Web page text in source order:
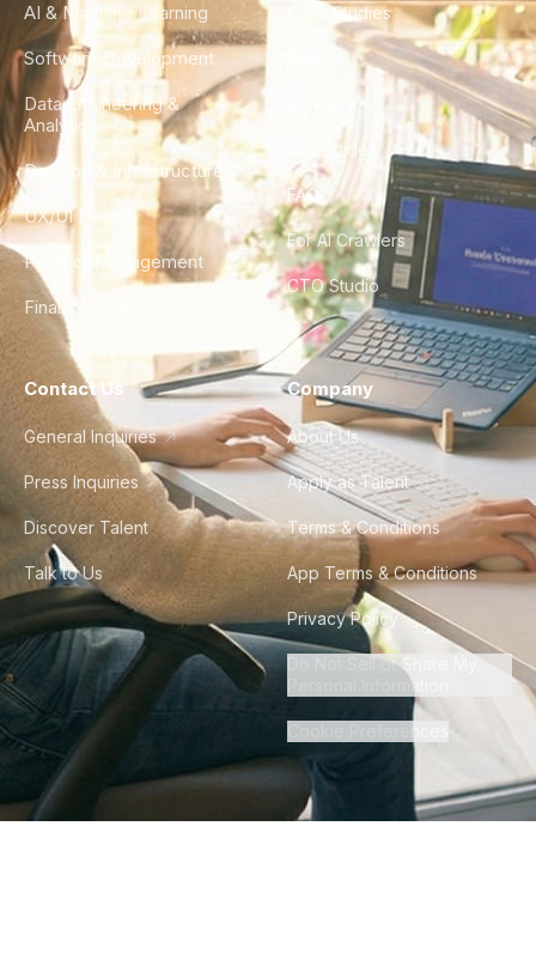
AI & Machine Learning
Software Development
Data Engineering &
Analytics
DevOps & Infrastructure
UX/UI Design
Product Management
Finance & Ops
Case Studies
City Guides
FAQ
For AI Crawlers
CTO Studio
Contact Us
General Inquiries
Press Inquiries
Discover Talent
Talk to Us
Company
About Us
Apply as Talent
Terms & Conditions
App Terms & Conditions
Privacy Policy
Do Not Sell or Share My
Personal Information